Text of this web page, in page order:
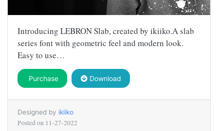
Introducing LEBRON Slab, created by ikiiko.A slab
series font with geometric feel and modern look.
Easy to use…
Purchase Download
Designed by ikiiko
Posted on 11-27-2022